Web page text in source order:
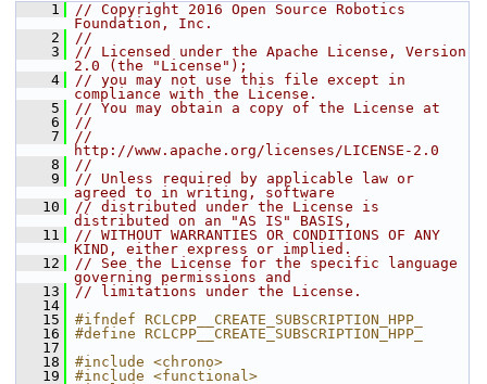
    1
// Copyright 2016 Open Source Robotics
Foundation, Inc.
    2
//
    3
// Licensed under the Apache License, Version
2.0 (the "License");
    4
// you may not use this file except in
compliance with the License.
    5
// You may obtain a copy of the License at
    6
//
    7
//
http://www.apache.org/licenses/LICENSE-2.0
    8
//
    9
// Unless required by applicable law or
agreed to in writing, software
   10
// distributed under the License is
distributed on an "AS IS" BASIS,
   11
// WITHOUT WARRANTIES OR CONDITIONS OF ANY
KIND, either express or implied.
   12
// See the License for the specific language
governing permissions and
   13
// limitations under the License.
   14
   15
#ifndef RCLCPP__CREATE_SUBSCRIPTION_HPP_
   16
#define RCLCPP__CREATE_SUBSCRIPTION_HPP_
   17
   18
#include <chrono>
   19
#include <functional>